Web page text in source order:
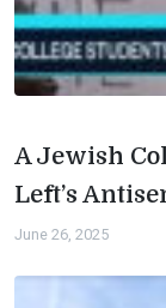
A Jewish
Left’s
June 26, 2025